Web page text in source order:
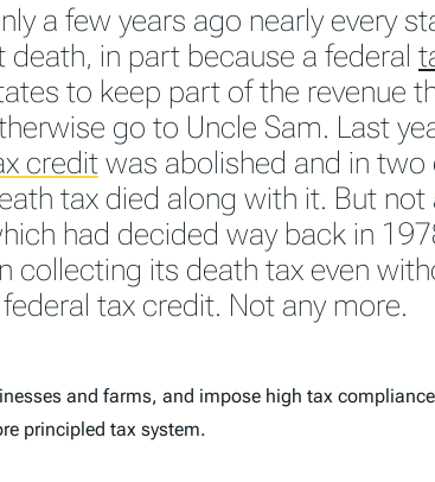
a few years ago nearly every
death, in part because a federal
to keep part of the revenue
go to Uncle Sam. Last
credit was abolished and in
tax died along with it. But not
had decided way back in
collecting its death tax even
tax credit. Not any more.
and farms, and impose high tax
principled tax system.